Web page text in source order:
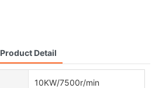
Product Detail
10KW/7500r/min